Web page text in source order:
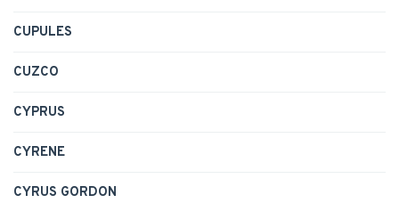
CUPULES
CUZCO
CYPRUS
CYRENE
CYRUS GORDON